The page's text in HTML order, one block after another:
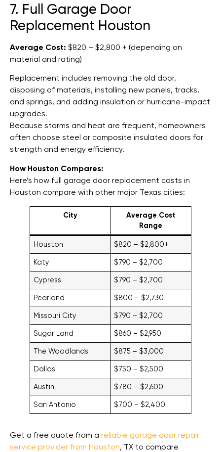
7. Full Garage Door
Replacement Houston
Average Cost: $820 – $2,800 + (depending on
material and rating)
Replacement includes removing the old door,
disposing of materials, installing new panels, tracks,
and springs, and adding insulation or hurricane-impact
upgrades.
Because storms and heat are frequent, homeowners
often choose steel or composite insulated doors for
strength and energy efficiency.
How Houston Compares:
Here’s how full garage door replacement costs in
Houston compare with other major Texas cities:
City
Average Cost
Range
Houston $820 – $2,800+
Katy $790 – $2,700
Cypress $790 – $2,700
Pearland $800 – $2,730
Missouri City $790 – $2,700
Sugar Land $860 – $2,950
The Woodlands $875 – $3,000
Dallas $750 – $2,500
Austin $780 – $2,600
San Antonio $700 – $2,400
Get a free quote from a reliable garage door repair
service provider from Houston, TX to compare